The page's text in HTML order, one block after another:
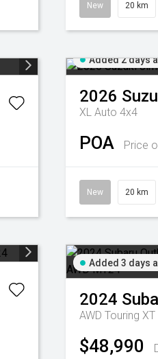
New 20 km
Added 2 days
2026
XL Auto 4x4
POA Price
New 20 km
Added 3 days
2024
AWD Touring
$48,990